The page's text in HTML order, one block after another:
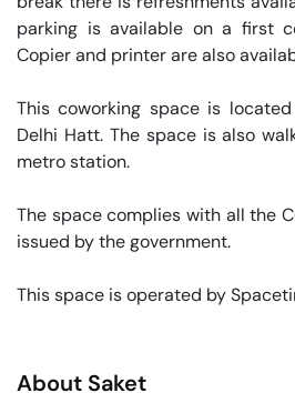
parking is available on a first
Copier and printer are also
This coworking space is
Delhi Hatt. The space is also
metro station.
The space complies with all the
issued by the government.
This space is operated by
About Saket